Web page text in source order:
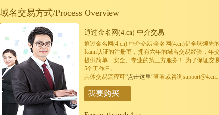
域名交易方式/Process Overview
通过金名网(4.cn) 中介交易
通过金名网(4.cn) 中介交易 金名网(4.cn)是全球领先
Icann认证的注册商，拥有六年的域名交易经验，年
提供简单、安全、专业的第三方服务！ 为了保证交
5个工作日。
具体交易流程可“点击这里”查看或咨询support@4.cn
我要购买